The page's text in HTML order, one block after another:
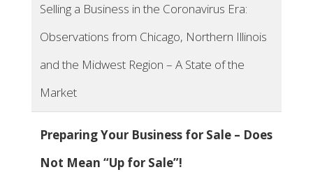
Selling a Business in the Coronavirus Era:
Observations from Chicago, Northern Illinois
and the Midwest Region – A State of the
Market
Preparing Your Business for Sale – Does
Not Mean “Up for Sale”!